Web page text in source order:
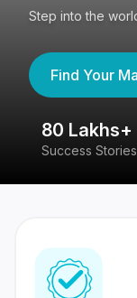
Step into the
Find Your
80 Lakhs+
Success Stories